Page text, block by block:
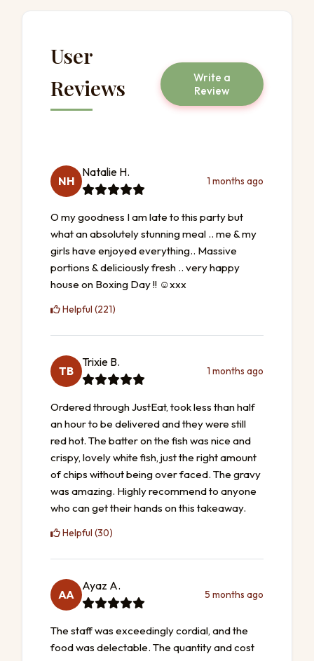
User
Reviews
Write a
Review
NH
Natalie H.
1 months ago
O my goodness I am late to this party but
what an absolutely stunning meal .. me & my
girls have enjoyed everything.. Massive
portions & deliciously fresh .. very happy
house on Boxing Day !! ☺️xxx
Helpful (221)
TB
Trixie B.
1 months ago
Ordered through JustEat, took less than half
an hour to be delivered and they were still
red hot. The batter on the fish was nice and
crispy, lovely white fish, just the right amount
of chips without being over faced. The gravy
was amazing. Highly recommend to anyone
who can get their hands on this takeaway.
Helpful (30)
AA
Ayaz A.
5 months ago
The staff was exceedingly cordial, and the
food was delectable. The quantity and cost